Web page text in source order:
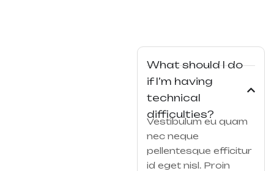
What should I do
if I’m having
technical
difficulties?
Vestibulum eu quam
nec neque
pellentesque efficitur
id eget nisl. Proin